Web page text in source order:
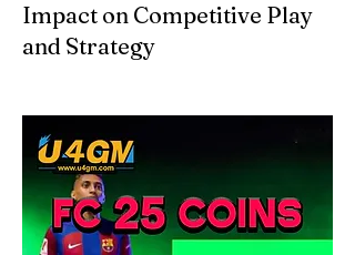
Impact on Competitive Play
and Strategy